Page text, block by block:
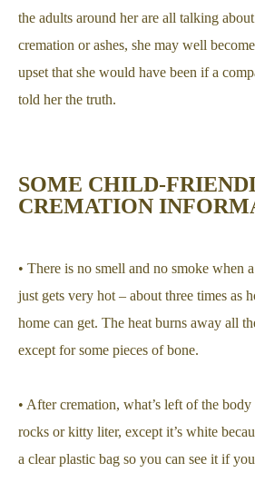
the adults around her are all talking
cremation or ashes, she may well
upset that she would have been if a
told her the truth.
SOME CHILD-
CREMATION
• There is no smell and no smoke when
just gets very hot – about three times as
home can get. The heat burns away all
except for some pieces of bone.
• After cremation, what’s left of the
rocks or kitty liter, except it’s white
a clear plastic bag so you can see it if